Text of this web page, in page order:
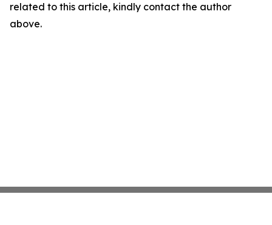
related to this article, kindly contact the author
above.